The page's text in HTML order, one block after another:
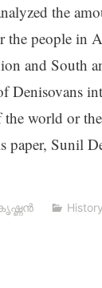
the
the people in
and South
Denisovans
world or
paper, Sunil